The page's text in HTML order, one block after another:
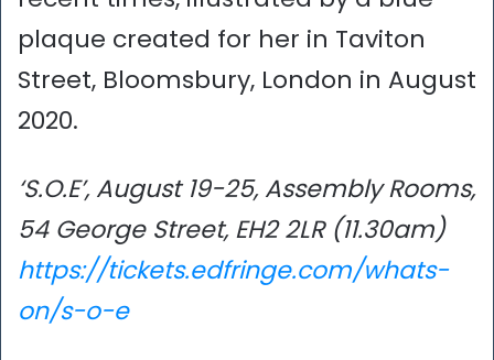
plaque created for her in Taviton
Street, Bloomsbury, London in August
2020.
‘S.O.E’, August 19-25, Assembly Rooms,
54 George Street, EH2 2LR (11.30am)
https://tickets.edfringe.com/whats-
on/s-o-e